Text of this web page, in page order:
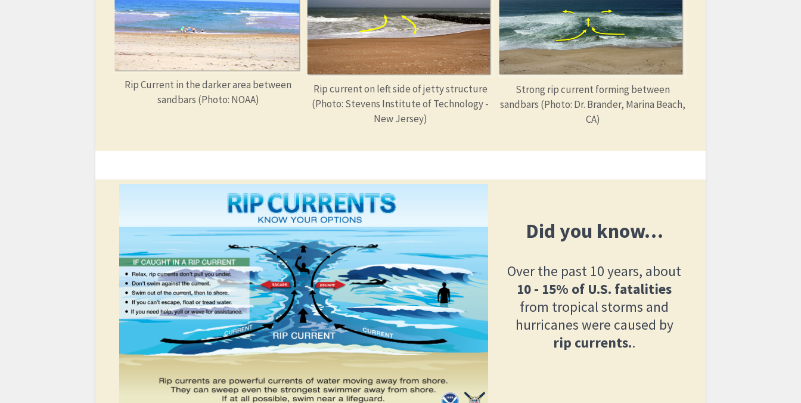
Rip Current in the darker area between
sandbars (Photo: NOAA)
Rip current on left side of jetty structure
(Photo: Stevens Institute of Technology -
New Jersey)
Strong rip current forming between
sandbars (Photo: Dr. Brander, Marina Beach,
CA)
Did you know…
Over the past 10 years, about
10 - 15% of U.S. fatalities
from tropical storms and
hurricanes were caused by
rip currents..